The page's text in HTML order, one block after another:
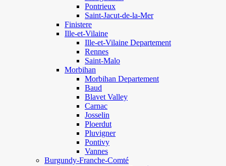
Pontrieux
Saint-Jacut-de-la-Mer
Finistere
Ille-et-Vilaine
Ille-et-Vilaine Departement
Rennes
Saint-Malo
Morbihan
Morbihan Departement
Baud
Blavet Valley
Carnac
Josselin
Ploerdut
Pluvigner
Pontivy
Vannes
Burgundy-Franche-Comté